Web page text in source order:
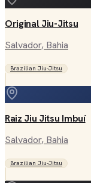
Original Jiu-Jitsu
Salvador, Bahia
Brazilian Jiu-Jitsu
Raiz Jiu Jitsu Imbuí
Salvador, Bahia
Brazilian Jiu-Jitsu